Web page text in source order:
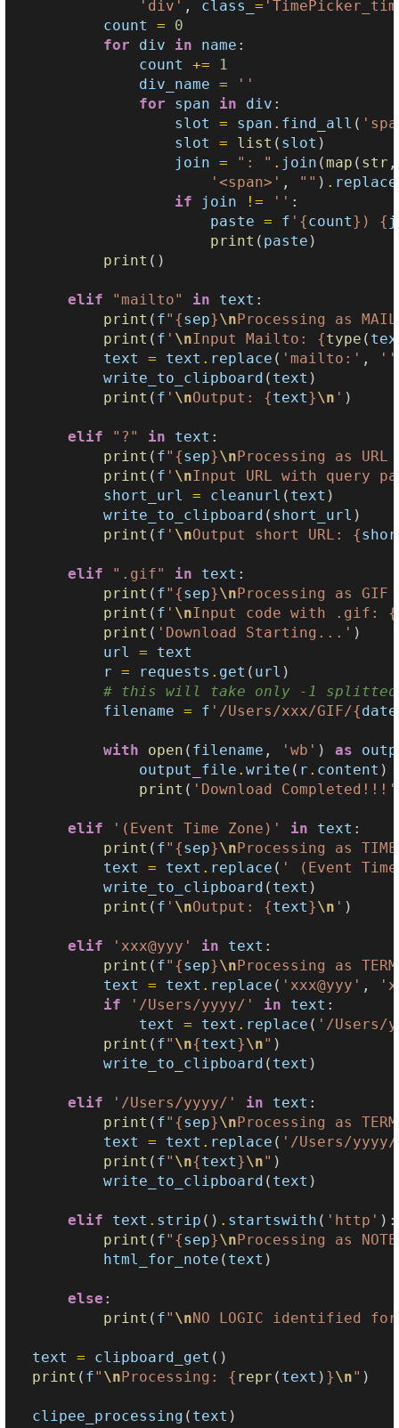
'div' , class_=
count
=
0
for
div in name :
count
+=
1
div_name =
''
for
span in div :
slot
= span . find_all (
slot
= list ( slot )
join = ": " . join (map ( str ,
'<span>' , "" ) . replace
if
join != '' :
paste = f ' {count} ) {
print ( paste )
print ()
elif "mailto" in text :
print ( f" {sep}\n Processing as
print ( f ' \nInput Mailto: {type (
text
= text . replace ( 'mailto:' , ''
write_to_clipboard ( text )
print ( f ' \nOutput: {text}\n ' )
elif "?" in text :
print ( f" {sep}\n Processing as URL
print ( f ' \nInput URL with query
short_url
= cleanurl ( text )
write_to_clipboard ( short_url )
print ( f ' \nOutput short URL: {
elif ".gif" in text :
print ( f" {sep}\n Processing as GIF
print ( f ' \nInput code with .gif: {
print ( 'Download Starting...' )
url
=
text
r = requests . get ( url )
# this will take only -1
filename = f '/Users/xxx/GIF/{date
with open ( filename , 'wb' ) as
output_file .write ( r . content )
print ( 'Download Completed!!!'
elif '(Event Time Zone)' in text :
print ( f" {sep}\n Processing as
text
= text . replace ( ' (Event
write_to_clipboard ( text )
print ( f ' \nOutput: {text}\n ' )
elif 'xxx@yyy' in text :
print ( f" {sep}\n Processing as
text
= text . replace ( 'xxx@yyy' ,
if
'/Users/yyyy/' in text :
text
= text . replace ( '/Users/
print ( f" \n{text}\n" )
write_to_clipboard ( text )
elif '/Users/yyyy/' in text :
print ( f" {sep}\n Processing as
text
= text . replace ( '/Users/
print ( f" \n{text}\n" )
write_to_clipboard ( text )
elif text . strip () . startswith ( 'http' ):
print ( f" {sep}\n Processing as
html_for_note ( text )
else :
print ( f" \nNO LOGIC identified
text = clipboard_get ()
print ( f" \n Processing: { repr ( text ) }\n" )
clipee_processing ( text )